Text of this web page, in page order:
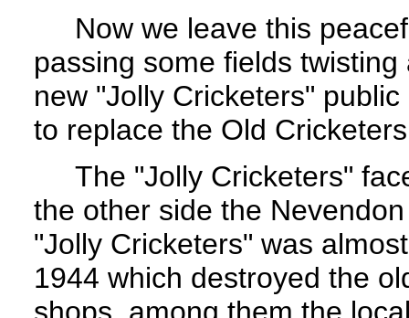
Now we leave this
passing some fields
new "Jolly Cricketers"
to replace the Old
The "Jolly Cricketers"
the other side the
"Jolly Cricketers" was
1944 which destroyed the
shops, among them the